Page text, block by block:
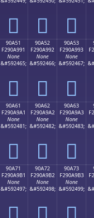
򐩁 򐩂 򐩃
90A51
F290A991
None
&#592465;
򐩑
90A52
F290A992
None
&#592466;
򐩒
90A53
F290A993
None
&#592467;
򐩓
90A61
F290A9A1
None
&#592481;
򐩡
90A62
F290A9A2
None
&#592482;
򐩢
90A63
F290A9A3
None
&#592483;
򐩣
90A71
F290A9B1
None
&#592497;
90A72
F290A9B2
None
&#592498;
90A73
F290A9B3
None
&#592499;